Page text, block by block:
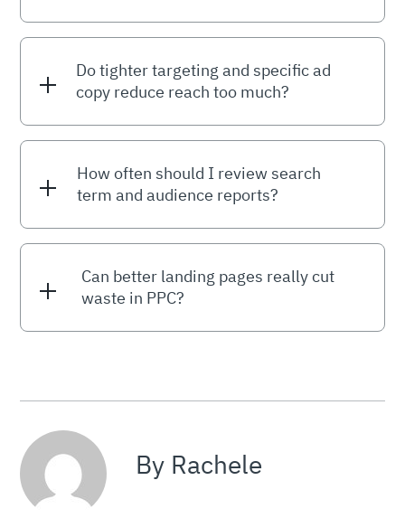
Do tighter targeting and specific ad
copy reduce reach too much?
How often should I review search
term and audience reports?
Can better landing pages really cut
waste in PPC?
By Rachele